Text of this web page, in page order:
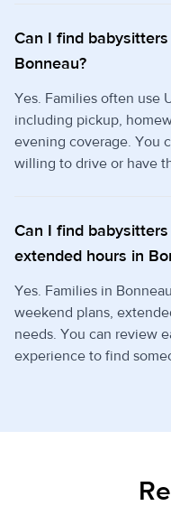
Can I find
Bonneau?
Yes. Families often use
including pickup,
evening coverage. You
willing to drive or have
Can I find
extended hours in
Yes. Families in
weekend plans,
needs. You can review
experience to find